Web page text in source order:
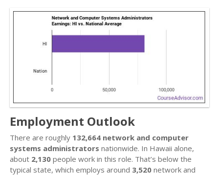
Employment Outlook
There are roughly 132,664 network and computer
systems administrators nationwide. In Hawaii alone,
about 2,130 people work in this role. That’s below the
typical state, which employs around 3,520 network and